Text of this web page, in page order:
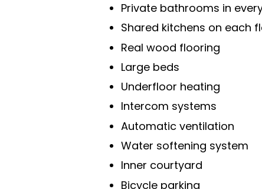
Private bathrooms in
Shared kitchens on each
Real wood flooring
Large beds
Underfloor heating
Intercom systems
Automatic ventilation
Water softening system
Inner courtyard
Bicycle parking